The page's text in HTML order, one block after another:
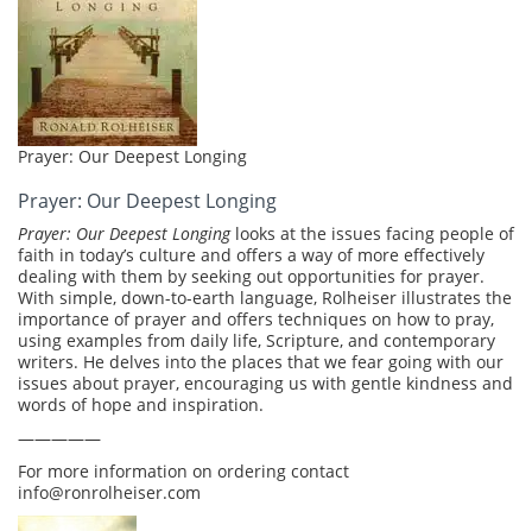
Prayer: Our Deepest Longing
Prayer: Our Deepest Longing
Prayer: Our Deepest Longinglooks at the issues facing people of
faith in today’s culture and offers a way of more effectively
dealing with them by seeking out opportunities for prayer.
With simple, down-to-earth language, Rolheiser illustrates the
importance of prayer and offers techniques on how to pray,
using examples from daily life, Scripture, and contemporary
writers. He delves into the places that we fear going with our
issues about prayer, encouraging us with gentle kindness and
words of hope and inspiration.
—————
For more information on ordering contact
info@ronrolheiser.com